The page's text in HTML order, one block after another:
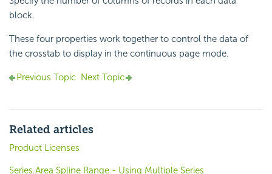
block.
These four properties work together to control the data of
the crosstab to display in the continuous page mode.
Previous Topic Next Topic
Related articles
Product Licenses
Series.Area Spline Range - Using Multiple Series